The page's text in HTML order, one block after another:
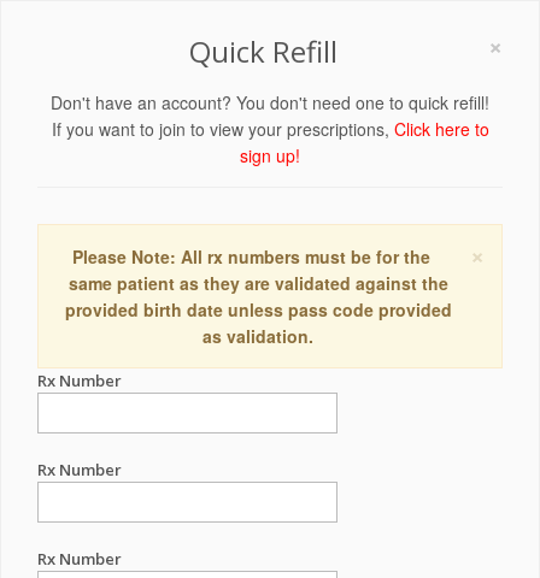
×
Quick Refill
Don't have an account? You don't need one to quick refill!
If you want to join to view your prescriptions, Click here to
sign up!
×
Please Note: All rx numbers must be for the
same patient as they are validated against the
provided birth date unless pass code provided
as validation.
Rx Number
Rx Number
Rx Number